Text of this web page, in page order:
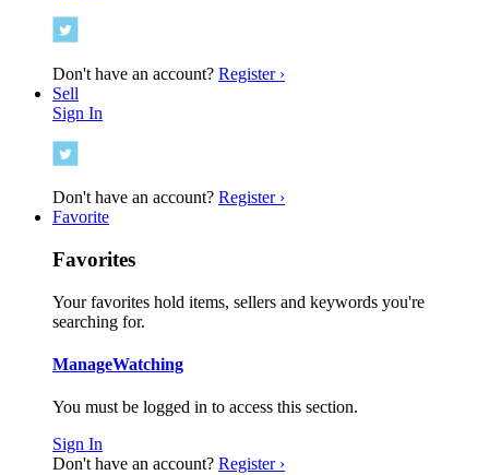
Don't have an account? Register ›
Sell
Sign In
Don't have an account? Register ›
Favorite
Favorites
Your favorites hold items, sellers and keywords you're
searching for.
ManageWatching
You must be logged in to access this section.
Sign In
Don't have an account? Register ›